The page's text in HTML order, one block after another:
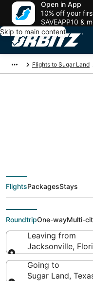
Open in App
10% off your
SAVEAPP10 &
Skip to main content
Flights to Sugar Land
deals from
Sugar
FlightsPackagesStays
RoundtripOne-wayMulti-
Leaving from
Jacksonville,
Leaving from
Going to
Sugar Land,